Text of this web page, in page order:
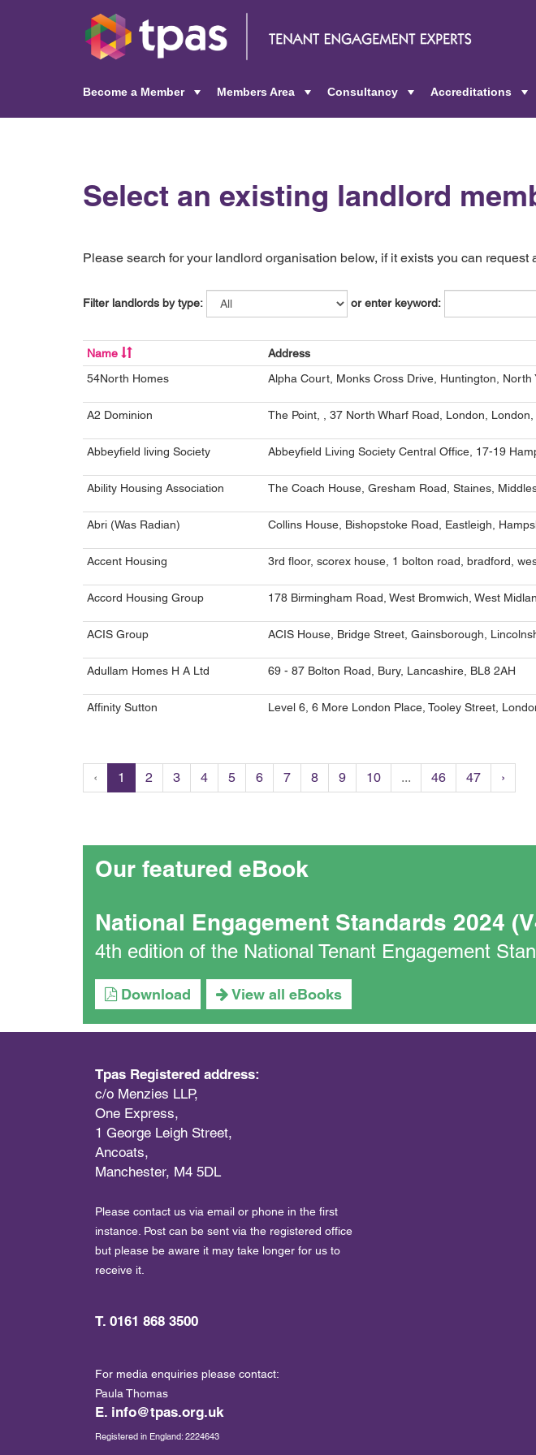
Become a Member
Members Area
Consultancy
Accreditations
Select an existing landlord
Please search for your landlord organisation below, if it exists you can request
Filter landlords by type: or enter keyword:
Name Address
54North Homes
Alpha Court, Monks Cross Drive, Huntington, North
A2 Dominion The Point, , 37 North Wharf Road, London, London,
Abbeyfield living Society Abbeyfield Living Society Central Office, 17-19
Ability Housing Association The Coach House, Gresham Road, Staines,
Abri (Was Radian) Collins House, Bishopstoke Road, Eastleigh,
Accent Housing 3rd floor, scorex house, 1 bolton road, bradford,
Accord Housing Group 178 Birmingham Road, West Bromwich, West
ACIS Group ACIS House, Bridge Street, Gainsborough,
Adullam Homes H A Ltd 69 - 87 Bolton Road, Bury, Lancashire, BL8 2AH
Affinity Sutton Level 6, 6 More London Place, Tooley Street,
‹ 1 2 3 4 5 6 7 8 9 10 ... 46 47 ›
Our featured eBook
National Engagement Standards 2024
4th edition of the National Tenant Engagement
Download View all eBooks
Tpas Registered address:
c/o Menzies LLP,
One Express,
1 George Leigh Street,
Ancoats,
Manchester, M4 5DL
Please contact us via email or phone in the first
instance. Post can be sent via the registered office
but please be aware it may take longer for us to
receive it.
T. 0161 868 3500
For media enquiries please contact:
Paula Thomas
E. info@tpas.org.uk
Registered in England: 2224643